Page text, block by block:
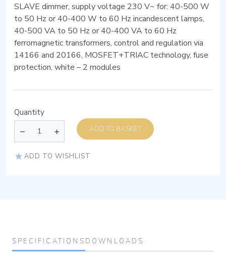
SLAVE dimmer, supply voltage 230 V~ for: 40-500 W
to 50 Hz or 40-400 W to 60 Hz incandescent lamps,
40-500 VA to 50 Hz or 40-400 VA to 60 Hz
ferromagnetic transformers, control and regulation via
14166 and 20166, MOSFET+TRIAC technology, fuse
protection, white – 2 modules
Quantity
ADD TO BASKET
ADD TO WISHLIST
SPECIFICATIONS DOWNLOADS